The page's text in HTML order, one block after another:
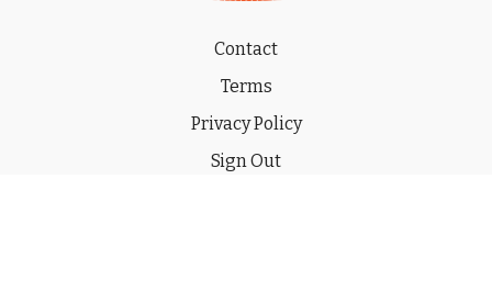
Contact
Terms
Privacy Policy
Sign Out